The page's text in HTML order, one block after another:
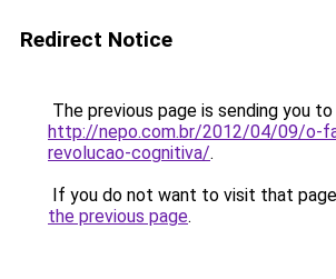
Redirect Notice
The previous page is sending you to
http://nepo.com.br/2012/04/09/o-
revolucao-cognitiva/.
If you do not want to visit that
the previous page.